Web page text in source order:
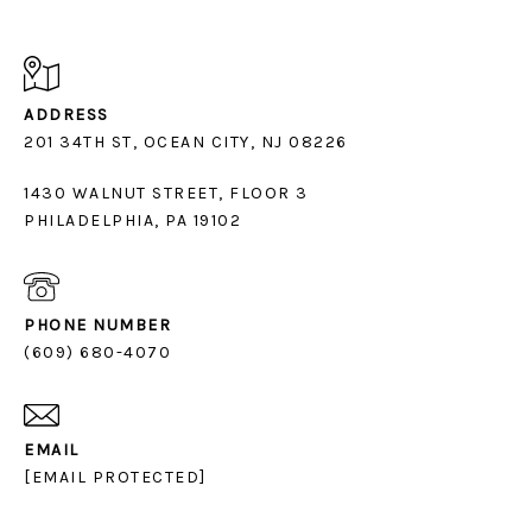
ADDRESS
1430 WALNUT STREET, FLOOR 3
PHILADELPHIA, PA 19102
PHONE NUMBER
(609) 680-4070
EMAIL
[EMAIL PROTECTED]